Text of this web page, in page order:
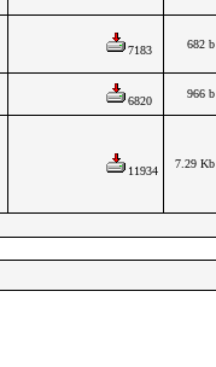
7183 682 b
6820
966 b
11934
7.29 Kb